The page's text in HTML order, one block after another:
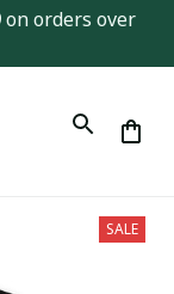
on orders over
SALE